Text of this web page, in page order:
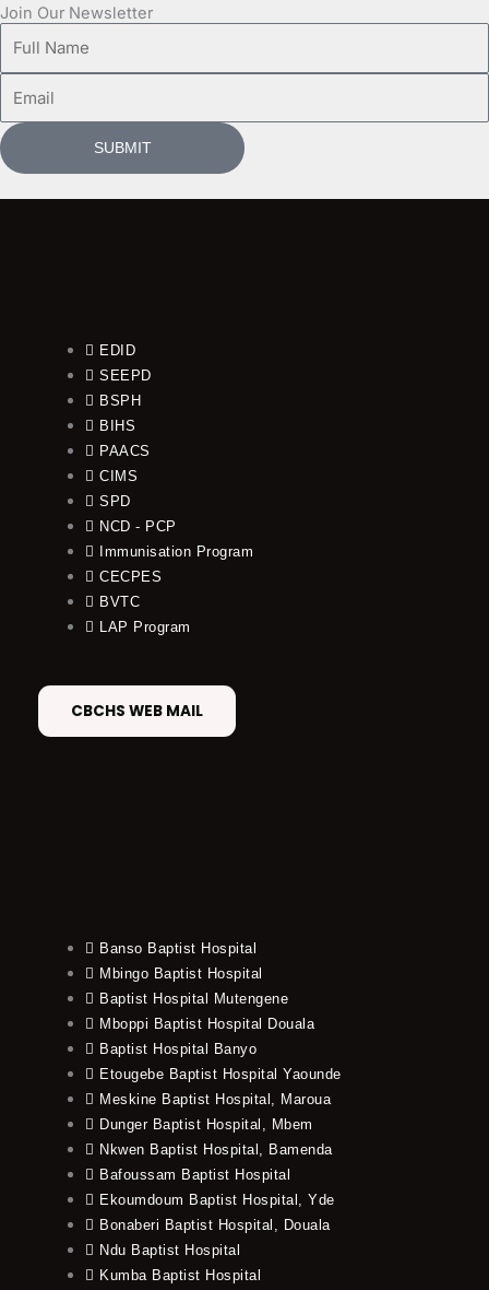
Join Our Newsletter
Name
SUBMIT
EDID
SEEPD
BSPH
BIHS
PAACS
CIMS
SPD
NCD - PCP
Immunisation Program
CECPES
BVTC
LAP Program
CBCHS WEB MAIL
Banso Baptist Hospital
Mbingo Baptist Hospital
Baptist Hospital Mutengene
Mboppi Baptist Hospital Douala
Baptist Hospital Banyo
Etougebe Baptist Hospital Yaounde
Meskine Baptist Hospital, Maroua
Dunger Baptist Hospital, Mbem
Nkwen Baptist Hospital, Bamenda
Bafoussam Baptist Hospital
Ekoumdoum Baptist Hospital, Yde
Bonaberi Baptist Hospital, Douala
Ndu Baptist Hospital
Kumba Baptist Hospital